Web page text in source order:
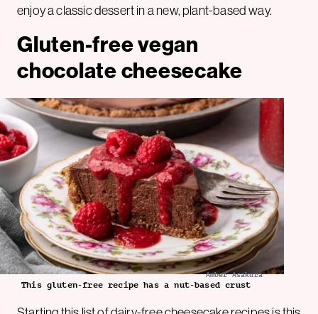
enjoy a classic dessert in a new, plant-based way.
Gluten-free vegan
chocolate cheesecake
Amber Asakura
This gluten-free recipe has a nut-based crust